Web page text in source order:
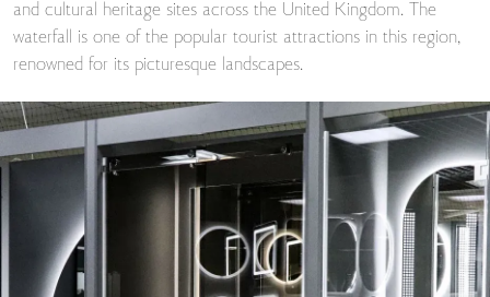
and cultural heritage sites across the United Kingdom. The
waterfall is one of the popular tourist attractions in this region,
renowned for its picturesque landscapes.